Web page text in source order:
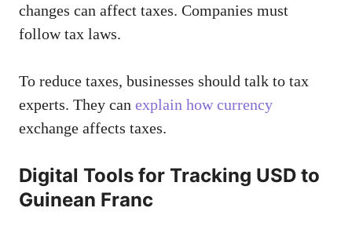
changes can affect taxes. Companies must
follow tax laws.
To reduce taxes, businesses should talk to tax
experts. They can explain how currency
exchange affects taxes.
Digital Tools for Tracking USD to
Guinean Franc